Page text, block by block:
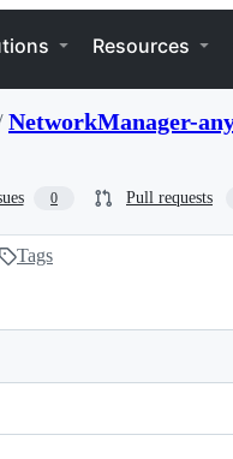
Resources
NetworkManager-
0 Pull requests
Tags